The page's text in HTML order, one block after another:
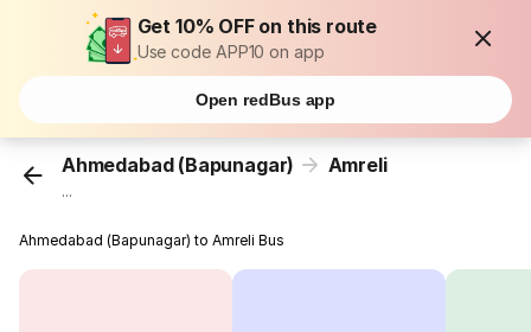
Get 10% OFF on this route
Use code APP10 on app
Open redBus app
Ahmedabad (Bapunagar) Amreli
...
Ahmedabad (Bapunagar) to Amreli Bus